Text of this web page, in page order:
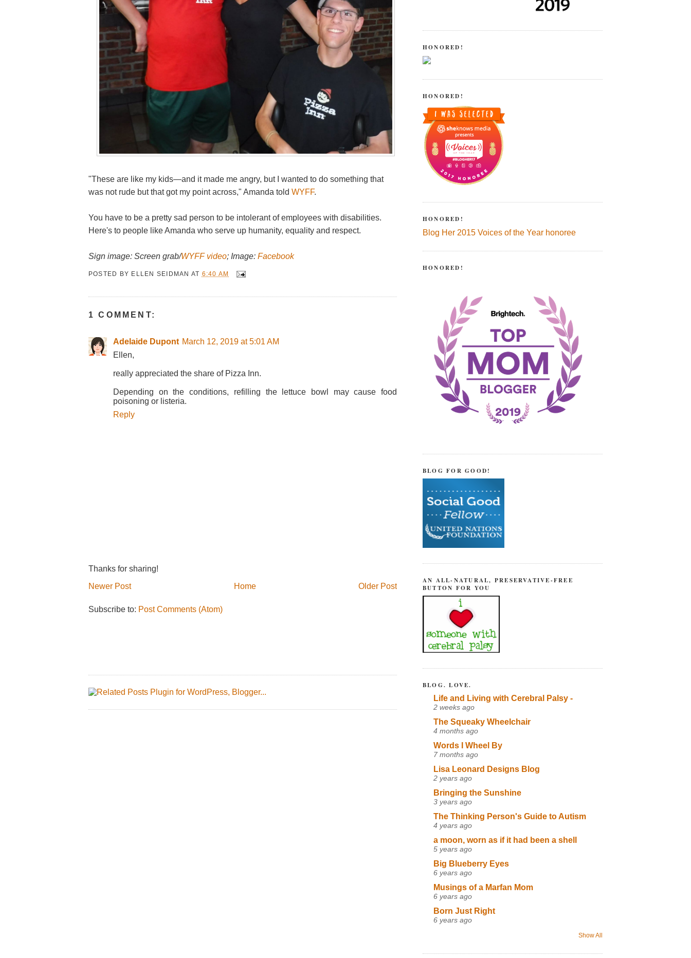
"These are like my kids—and it made me angry, but I wanted to do something that
was not rude but that got my point across," Amanda told WYFF.
You have to be a pretty sad person to be intolerant of employees with disabilities.
Here's to people like Amanda who serve up humanity, equality and respect.
Sign image: Screen grab/WYFF video; Image: Facebook
POSTED BY ELLEN SEIDMAN AT 6:40 AM
1 COMMENT:
Adelaide Dupont March 12, 2019 at 5:01 AM
Ellen,
really appreciated the share of Pizza Inn.
Depending on the conditions, refilling the lettuce bowl may cause food
poisoning or listeria.
Reply
Thanks for sharing!
Newer Post
Older Post
Home
Subscribe to: Post Comments (Atom)
HONORED!
HONORED!
HONORED!
Blog Her 2015 Voices of the Year honoree
HONORED!
BLOG FOR GOOD!
AN ALL-NATURAL, PRESERVATIVE-FREE
BUTTON FOR YOU
BLOG. LOVE.
Life and Living with Cerebral Palsy -
2 weeks ago
The Squeaky Wheelchair
4 months ago
Words I Wheel By
7 months ago
Lisa Leonard Designs Blog
2 years ago
Bringing the Sunshine
3 years ago
The Thinking Person's Guide to Autism
4 years ago
a moon, worn as if it had been a shell
5 years ago
Big Blueberry Eyes
6 years ago
Musings of a Marfan Mom
6 years ago
Born Just Right
6 years ago
Show All